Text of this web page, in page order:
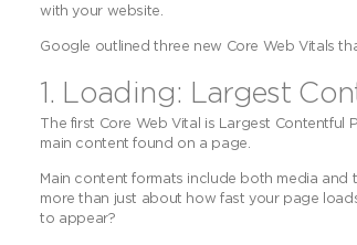
with your website.
Google outlined three new Core Web Vitals
1. Loading: Largest
The first Core Web Vital is Largest Contentful
main content found on a page.
Main content formats include both media and
more than just about how fast your page
to appear?